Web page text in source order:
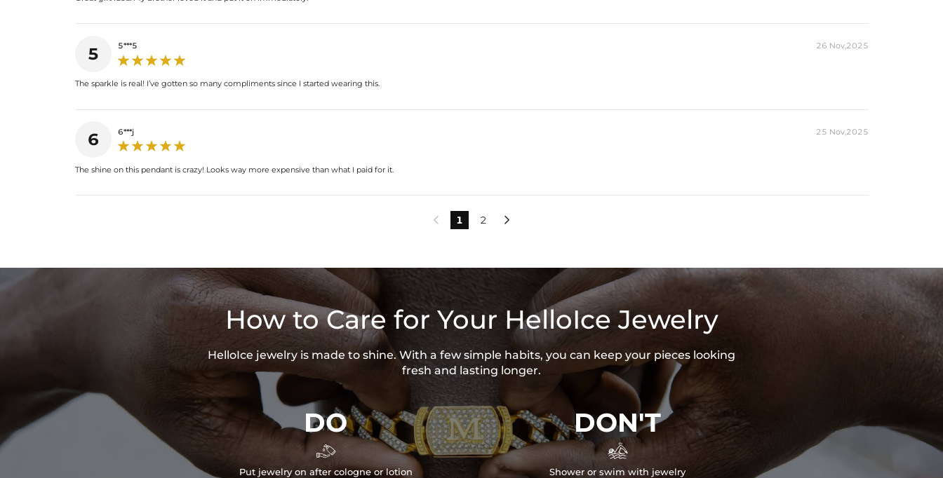
5 5***5 26 Nov,2025
The sparkle is real! I’ve gotten so many compliments since I started wearing this.
6 6***j 25 Nov,2025
The shine on this pendant is crazy! Looks way more expensive than what I paid for it.
 1 2 
How to Care for Your HelloIce Jewelry
HelloIce jewelry is made to shine. With a few simple habits, you can keep your pieces looking
fresh and lasting longer.
DO

Put jewelry on after cologne or lotion
DON'T

Shower or swim with jewelry